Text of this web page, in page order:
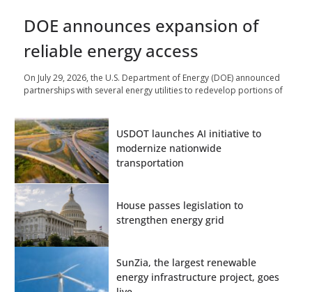
DOE announces expansion of
reliable energy access
On July 29, 2026, the U.S. Department of Energy (DOE) announced
partnerships with several energy utilities to redevelop portions of
USDOT launches AI initiative to
modernize nationwide
transportation
House passes legislation to
strengthen energy grid
SunZia, the largest renewable
energy infrastructure project, goes